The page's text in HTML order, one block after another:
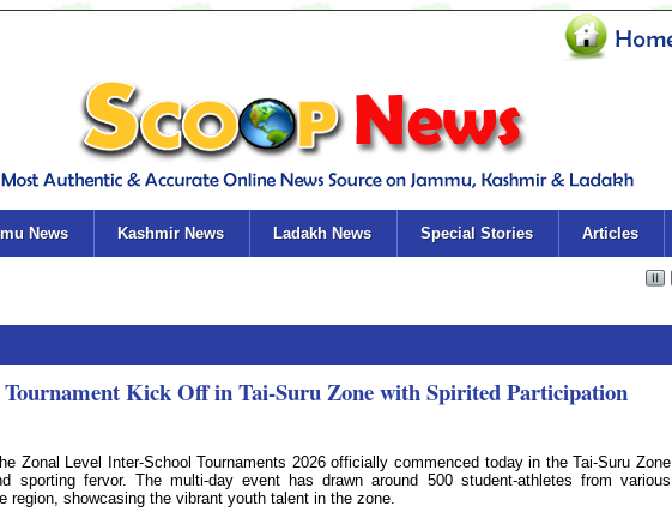
News Kashmir News Ladakh News Special Stories Articles
Kick Off in Tai-Suru Zone with Spirited Participation
Zonal Level Inter-School Tournaments 2026 officially commenced today in the Tai-Suru Zone
sporting fervor. The multi-day event has drawn around 500 student-athletes from various
region, showcasing the vibrant youth talent in the zone.